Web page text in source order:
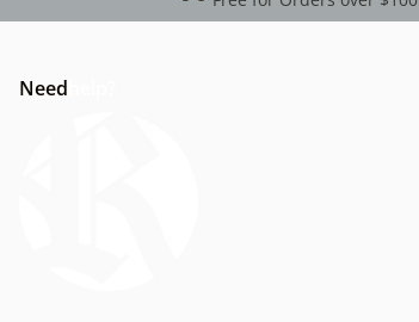
Need